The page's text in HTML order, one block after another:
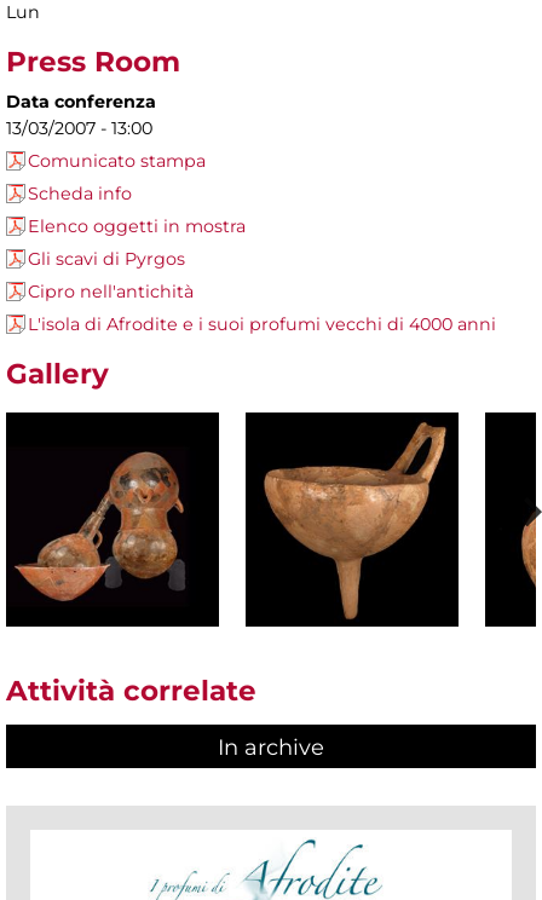
Lun
Press Room
Data conferenza
13/03/2007 - 13:00
Comunicato stampa
Scheda info
Elenco oggetti in mostra
Gli scavi di Pyrgos
Cipro nell'antichità
L'isola di Afrodite e i suoi profumi vecchi di 4000 anni
Gallery
Attività correlate
In archive